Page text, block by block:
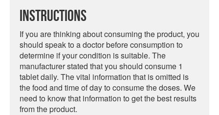
Instructions
If you are thinking about consuming the product, you
should speak to a doctor before consumption to
determine if your condition is suitable. The
manufacturer stated that you should consume 1
tablet daily. The vital information that is omitted is
the food and time of day to consume the doses. We
need to know that information to get the best results
from the product.